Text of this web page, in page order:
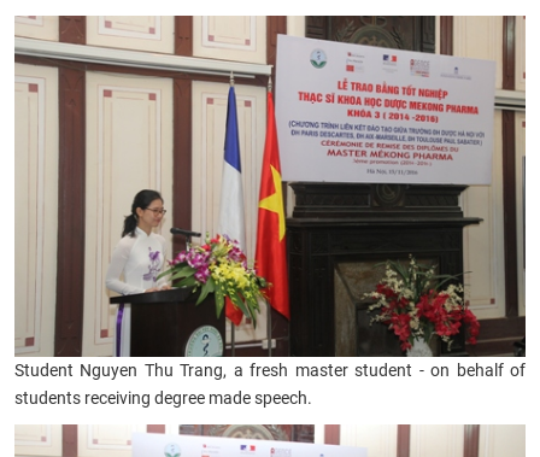
Student Nguyen Thu Trang, a fresh master student - on behalf of
students receiving degree made speech.